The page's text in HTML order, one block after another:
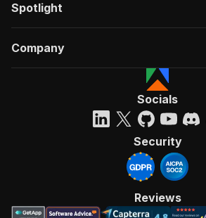
Spotlight
Company
Socials
Security
Reviews